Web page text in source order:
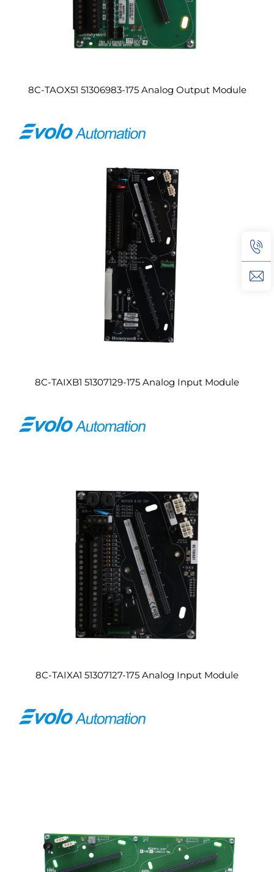
8C-TAOX51 51306983-175 Analog Output Module
8C-TAIXB1 51307129-175 Analog Input Module
8C-TAIXA1 51307127-175 Analog Input Module